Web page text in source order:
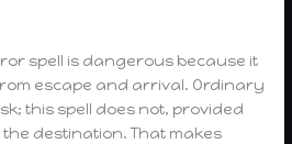
spell is dangerous because it
escape and arrival. Ordinary
this spell does not, provided
destination. That makes